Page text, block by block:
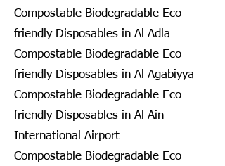
Compostable Biodegradable Eco
friendly Disposables in Al Adla
Compostable Biodegradable Eco
friendly Disposables in Al Agabiyya
Compostable Biodegradable Eco
friendly Disposables in Al Ain
International Airport
Compostable Biodegradable Eco